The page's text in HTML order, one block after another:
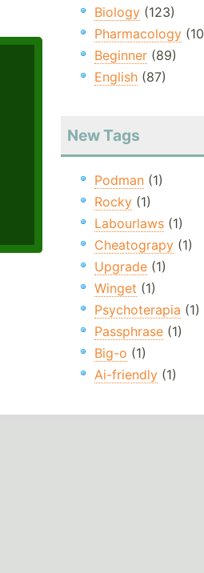
Biology(123)
Pharmacology
Beginner(89)
English(87)
New Tags
Podman(1)
Rocky(1)
Labourlaws(1)
Cheatograpy(1)
Upgrade(1)
Winget (1)
Psychoterapia (1)
Passphrase(1)
Big-o (1)
Ai-friendly(1)